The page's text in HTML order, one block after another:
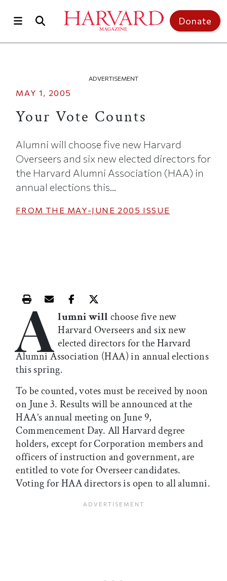
Donate
ADVERTISEMENT
MAY 1, 2005
Your Vote Counts
Alumni will choose five new Harvard
Overseers and six new elected directors for
the Harvard Alumni Association (HAA) in
annual elections this...
FROM THE MAY-JUNE 2005 ISSUE
Print this article
Email this article
Share this article on Facebook
Share this article on X
A lumni will choose five new
Harvard Overseers and six new
elected directors for the Harvard
Alumni Association (HAA) in annual elections
this spring.
To be counted, votes must be received by noon
on June 3. Results will be announced at the
HAA’s annual meeting on June 9,
Commencement Day. All Harvard degree
holders, except for Corporation members and
officers of instruction and government, are
entitled to vote for Overseer candidates.
Voting for HAA directors is open to all alumni.